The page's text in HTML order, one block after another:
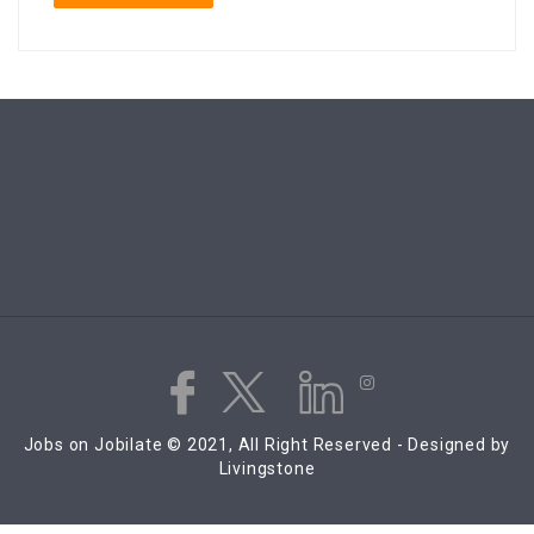
Jobs on Jobilate © 2021, All Right Reserved - Designed by
Livingstone